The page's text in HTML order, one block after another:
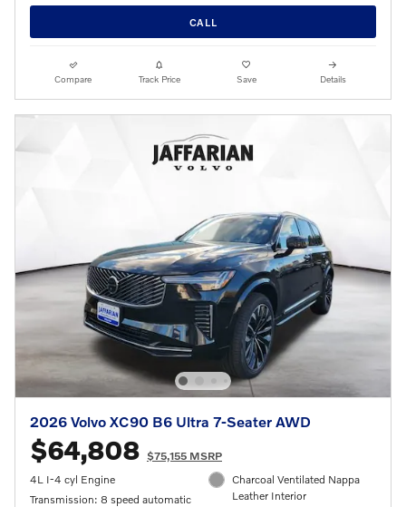
CALL
Compare Track Price Save Details
2026 Volvo XC90 B6 Ultra 7-Seater AWD
$64,808 $75,155 MSRP
4L I-4 cyl Engine
Transmission: 8 speed automatic
Charcoal Ventilated Nappa
Leather Interior